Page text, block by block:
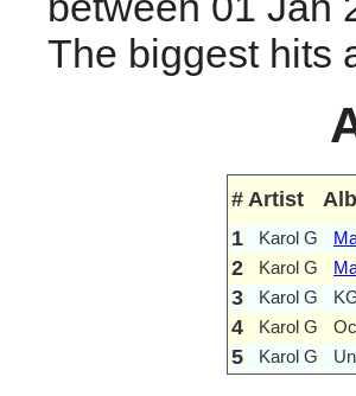
The biggest hits
# Artist
1
Karol G
2 Karol G
3 Karol G
4 Karol G
5 Karol G